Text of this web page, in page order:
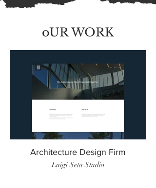
oUR WORK
Architecture Design Firm
Luigi Seta Studio